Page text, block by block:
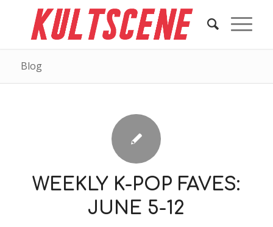
Blog
WEEKLY K-POP FAVES:
JUNE 5-12